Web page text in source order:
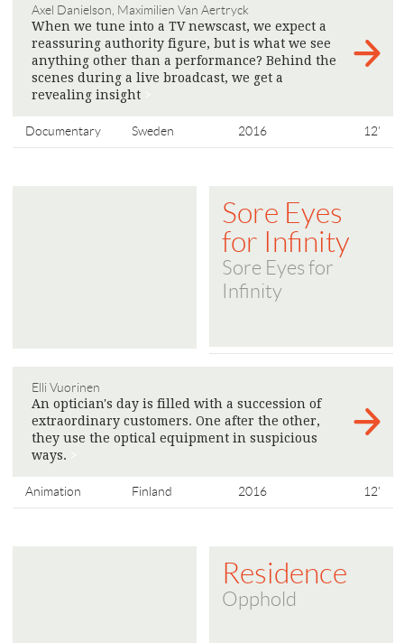
Axel Danielson, Maximilien Van Aertryck
When we tune into a TV newscast, we expect a
reassuring authority figure, but is what we see
anything other than a performance? Behind the
scenes during a live broadcast, we get a
revealing insight
Documentary Sweden 2016 12'
Sore Eyes
for Infinity
Sore Eyes for
Infinity
Elli Vuorinen
An optician's day is filled with a succession of
extraordinary customers. One after the other,
they use the optical equipment in suspicious
ways.
Animation Finland 2016 12'
Residence
Opphold